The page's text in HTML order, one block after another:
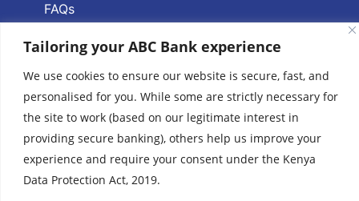
Tailoring your ABC Bank experience
We use cookies to ensure our website is secure, fast, and
personalised for you. While some are strictly necessary for
the site to work (based on our legitimate interest in
providing secure banking), others help us improve your
experience and require your consent under the Kenya
Data Protection Act, 2019.
FAQs
Quick Links
Branch Locator
ABC Group Branch
Network
Common Reporting
Standards